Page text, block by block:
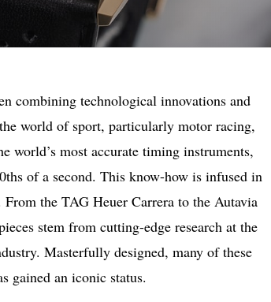
combining technological innovations and
world of sport, particularly motor racing,
world’s most accurate timing instruments,
of a second. This know-how is infused in
the TAG Heuer Carrera to the Autavia
stem from cutting-edge research at the
Masterfully designed, many of these
gained an iconic status.